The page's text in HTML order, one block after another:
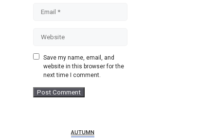
Website
Save my name, email, and
website in this browser for the
next time I comment.
AUTUMN